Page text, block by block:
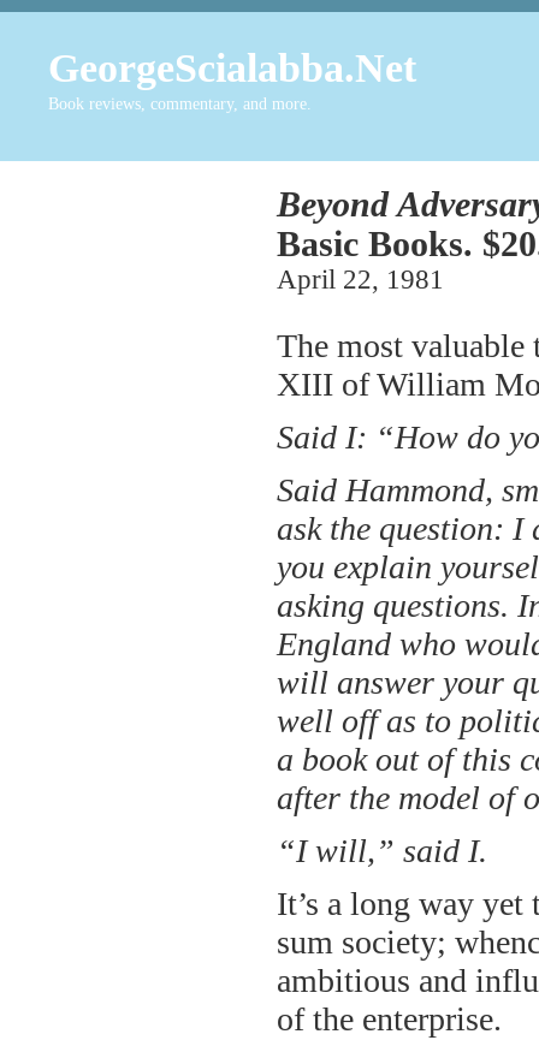
GeorgeScialabba.Net
Book reviews, commentary, and more.
Beyond
Basic Books.
April 22, 1981
The most valuable
XIII of William
Said I: “How do
Said Hammond,
ask the question: I
you explain
asking questions.
England who
will answer your
well off as to
a book out of this
after the model of
“I will,” said I.
It’s a long way
sum society;
ambitious and
of the enterprise.